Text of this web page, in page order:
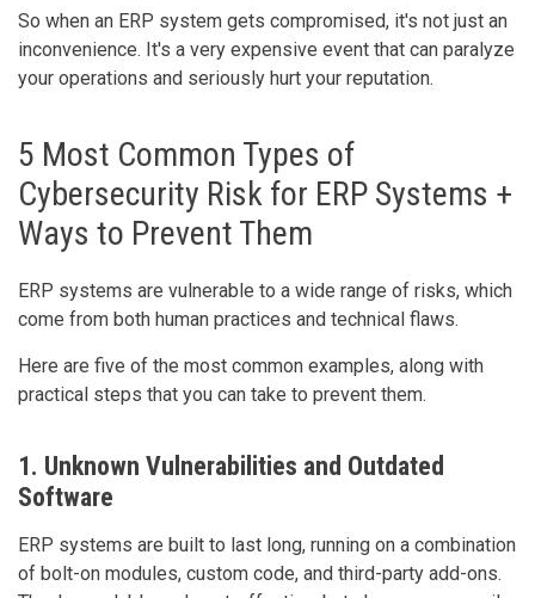
So when an ERP system gets compromised, it's not just an
inconvenience. It's a very expensive event that can paralyze
your operations and seriously hurt your reputation.
5 Most Common Types of
Cybersecurity Risk for ERP Systems +
Ways to Prevent Them
ERP systems are vulnerable to a wide range of risks, which
come from both human practices and technical flaws.
Here are five of the most common examples, along with
practical steps that you can take to prevent them.
1. Unknown Vulnerabilities and Outdated
Software
ERP systems are built to last long, running on a combination
of bolt-on modules, custom code, and third-party add-ons.